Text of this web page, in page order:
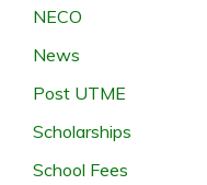
NECO
News
Post UTME
Scholarships
School Fees